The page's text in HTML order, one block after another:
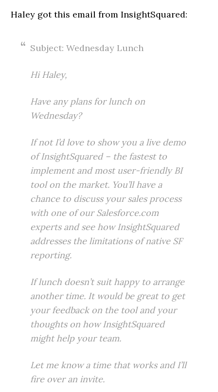
Haley got this email from InsightSquared:
Subject: Wednesday Lunch
Hi Haley,
Have any plans for lunch on
Wednesday?
If not I’d love to show you a live demo
ofInsightSquared – the fastest to
implement and most user-friendly BI
tool on the market. You’ll have a
chance to discuss your sales process
with one of our Salesforce.com
experts and see howInsightSquared
addresses the limitations of native SF
reporting.
If lunch doesn’t suit happy to arrange
another time. It would be great to get
your feedback on the tool and your
thoughts on how InsightSquared
might help your team.
Let me know a time that works and I’ll
fire over an invite.